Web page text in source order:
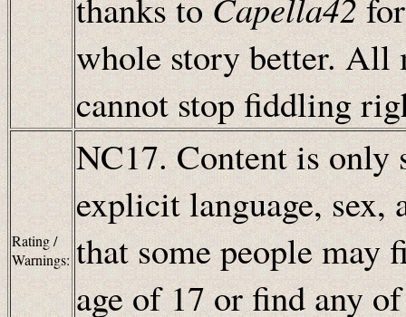
whole story better. All
cannot stop fiddling
Rating /
Warnings:
NC17. Content is only
explicit language, sex,
that some people may
age of 17 or find any